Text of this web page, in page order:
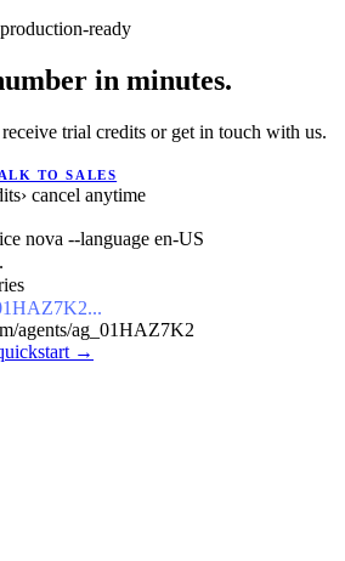
ready
in minutes.
trial credits or get in touch with us.
TO SALES
› cancel anytime
nova --language en-US
agents/ag_01HAZ7K2
→